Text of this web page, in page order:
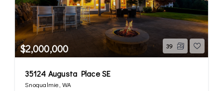
$2,000,000 39
35124 Augusta Place SE
Snoqualmie, WA